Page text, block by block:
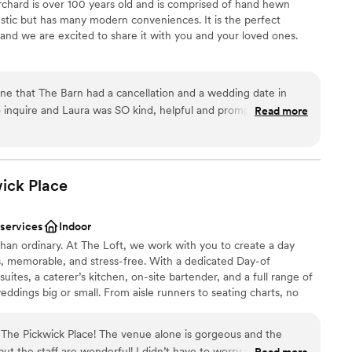
more modern aesthetic
is over 100 years old and is comprised of hand hewn
but has many modern conveniences. It is the perfect
we are excited to share it with you and your loved ones.
party
and decor
packages available
that The Barn had a cancellation and a wedding date in
and Laura was SO kind, helpful and prompt with
venue and booked, sent out invitations and planned our
we absolutely LOVED having our wedding there. We had
plenty of parking, lots of great places for photo ops on the
(we loved the church pews and the wooden chairs,) and
glass jars which they filled
fee) and we gave our guests Honey Blossom Orchard
(Btw-their honey IS absolutely delicious!) We can’t
as a wedding/reception venue and if you are looking for
beautiful to have your wedding, this is your place:)”
Read more
Place
Indoor
ordinary. At The Loft, we work with you to create a day
and stress-free. With a dedicated Day-of
a caterer’s kitchen, on-site bartender, and a full range of
big or small. From aisle runners to seating charts, no
Pickwick Place! The venue alone is gorgeous and the